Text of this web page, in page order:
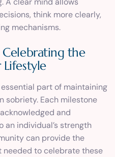
think more clearly,
mechanisms.
Celebrating the
Lifestyle
essential part of maintaining
sobriety. Each milestone
and
an individual’s strength
can provide the
needed to celebrate these